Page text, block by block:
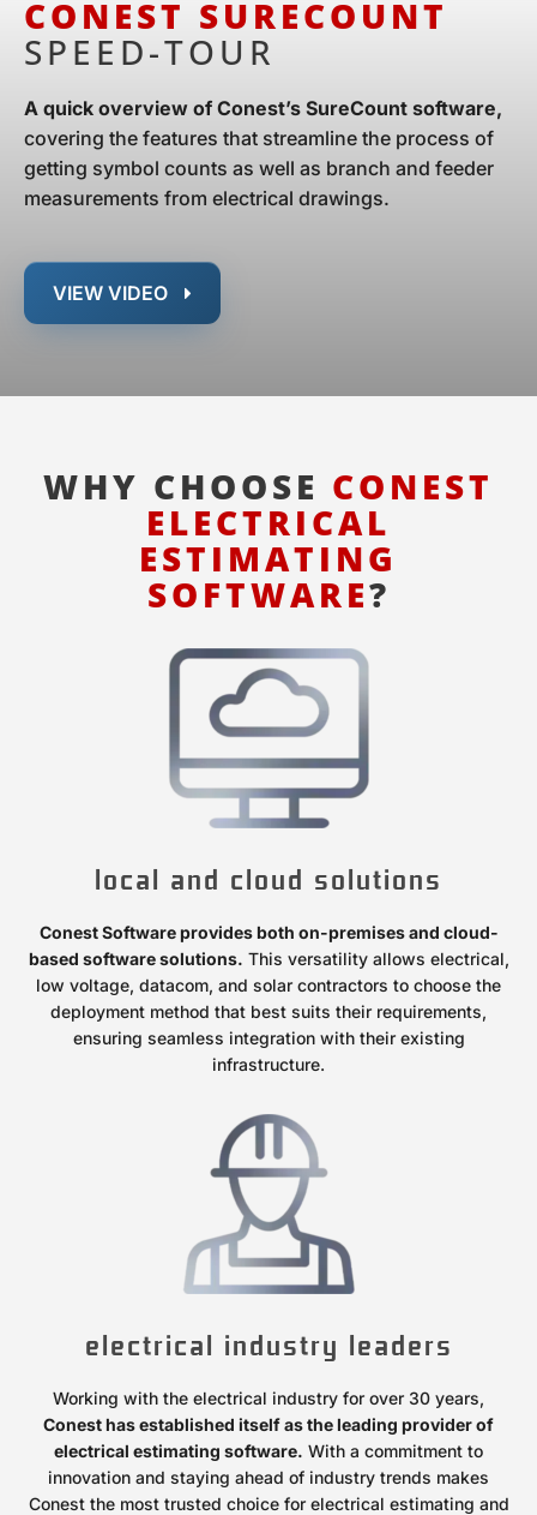
CONEST SURECOUNT
SPEED-TOUR
A quick overview of Conest’s SureCount software,
covering the features that streamline the process of
getting symbol counts as well as branch and feeder
measurements from electrical drawings.
VIEW VIDEO
WHY CHOOSE CONEST
ELECTRICAL
ESTIMATING
SOFTWARE?
local and cloud solutions
Conest Software provides both on-premises and cloud-
based software solutions. This versatility allows electrical,
low voltage, datacom, and solar contractors to choose the
deployment method that best suits their requirements,
ensuring seamless integration with their existing
infrastructure.
electrical industry leaders
Working with the electrical industry for over 30 years,
Conest has established itself as the leading provider of
electrical estimating software. With a commitment to
innovation and staying ahead of industry trends makes
Conest the most trusted choice for electrical estimating and